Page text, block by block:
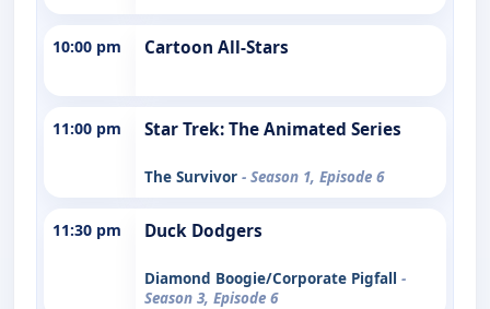
10:00 pm Cartoon All-Stars
11:00 pm Star Trek: The Animated Series
The Survivor - Season 1, Episode 6
11:30 pm Duck Dodgers
Diamond Boogie/Corporate Pigfall -
Season 3, Episode 6